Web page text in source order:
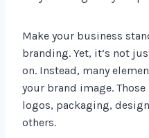
Make your business
branding. Yet, it’s not
on. Instead, many
your brand image.
logos, packaging,
others.